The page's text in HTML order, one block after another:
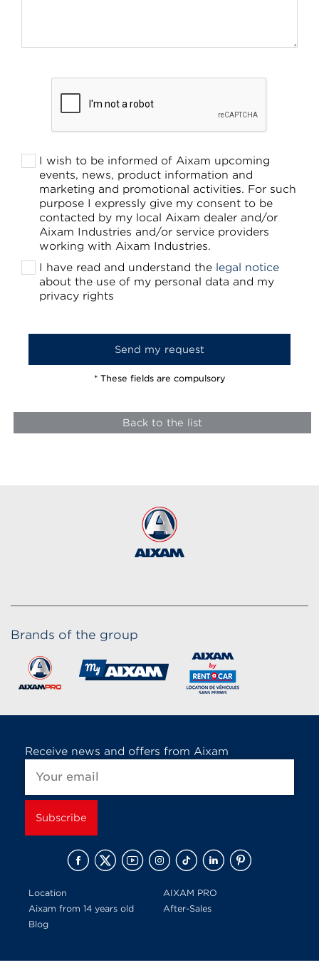
I wish to be informed of Aixam upcoming
events, news, product information and
marketing and promotional activities. For such
purpose I expressly give my consent to be
contacted by my local Aixam dealer and/or
Aixam Industries and/or service providers
working with Aixam Industries.
I have read and understand the legal notice
about the use of my personal data and my
privacy rights
* These fields are compulsory
Back to the list
Brands of the group
Receive news and offers from Aixam
Location
AIXAM PRO
Aixam from 14 years old
After-Sales
Blog